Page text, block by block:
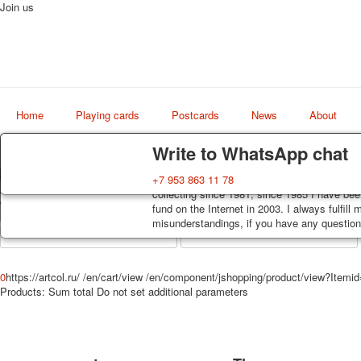
Delivery
Decks, postcards are carefully packed and
order, such decks of cards are sent within
track. Shipping costs depend on weight
Guarantee
You buy decks, postcards from the private
collecting since 1981, since 1985 I have
fund on the Internet in 2003. I always fulfill
misunderstandings, if you have any
Write to WhatsApp chat
+7 953 863 11 78
Join us
Home Playing cards Postcards News About
Art
world shop
0https://artcol.ru/ /en/cart/view /en/component/jshopping/product/
Products: Sum total Do not set additional parameters